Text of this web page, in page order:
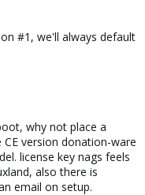
#1, we'll always default
why not place a
version donation-ware
license key nags feels
also there is
email on setup.